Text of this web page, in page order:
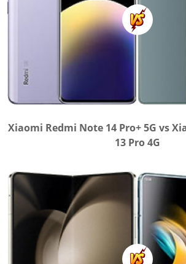
Xiaomi Redmi Note 14 Pro+ 5G vs
13 Pro 4G